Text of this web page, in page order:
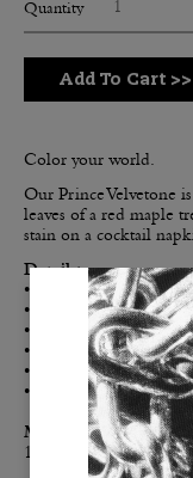
Quantity
Add To Cart >>
Color your world.
Our Prince Velvetone
leaves of a red maple
stain on a cocktail
Details:
• Double-sided for
• Enzyme-washed
• Clean, modern,
• Color-coordinated h
• Down feather
• Signature
Materials:
100% cotton velvet,